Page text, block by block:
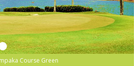
Course Green